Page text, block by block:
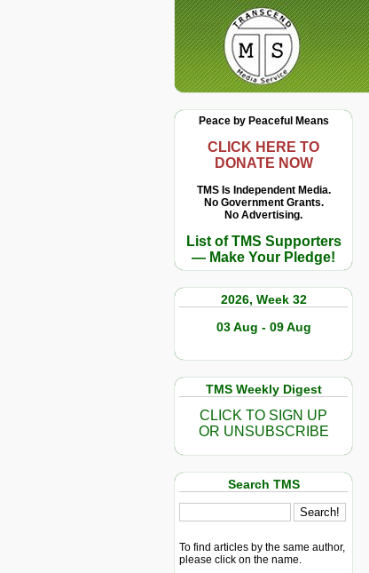
Peace by Peaceful Means
CLICK HERE TO
DONATE NOW
TMS Is Independent Media.
No Government Grants.
No Advertising.
List of TMS Supporters
— Make Your Pledge!
2026, Week 32
03 Aug - 09 Aug
TMS Weekly Digest
CLICK TO SIGN UP
OR UNSUBSCRIBE
Search TMS
To find articles by the same author,
please click on the name.